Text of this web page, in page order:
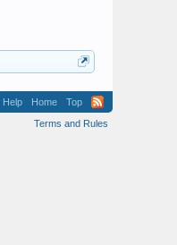
Help Home
Top
Terms and Rules